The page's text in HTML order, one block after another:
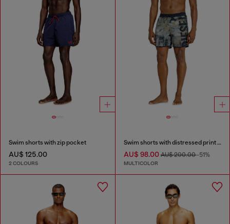
Swim shorts with zip pocket
AU$ 125.00
2 COLOURS
Swim shorts with distressed print and maxi logo
AU$ 98.00AU$ 200.00-51%
MULTICOLOR